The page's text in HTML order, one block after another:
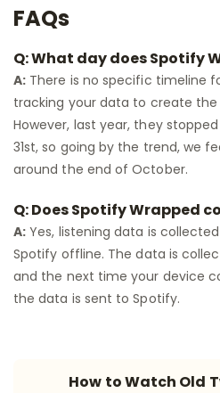
FAQs
Q: What day does Spotify
A: There is no specific timeline
tracking your data to create the
However, last year, they
31st, so going by the trend, we
around the end of October.
Q: Does Spotify Wrapped
A: Yes, listening data is
Spotify offline. The data is
and the next time your device
the data is sent to Spotify.
How to Watch Old